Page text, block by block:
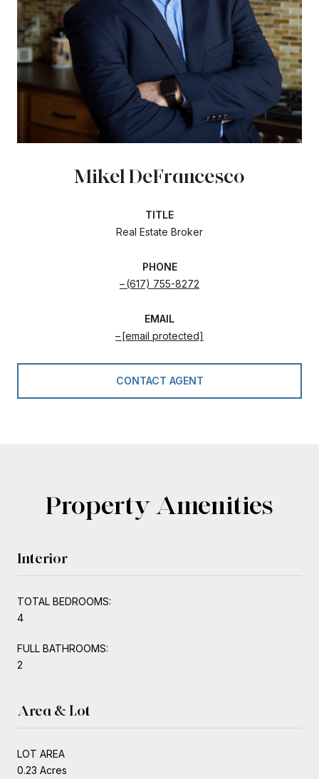
Mikel DeFrancesco
TITLE
Real Estate Broker
PHONE
(617) 755-8272
EMAIL
[email protected]
CONTACT AGENT
Property Amenities
Interior
TOTAL BEDROOMS:
4
FULL BATHROOMS:
2
Area & Lot
LOT AREA
0.23 Acres